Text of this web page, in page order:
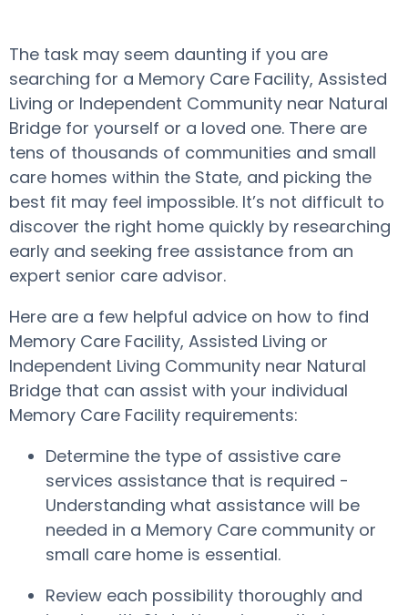
The task may seem daunting if you are
searching for a Memory Care Facility, Assisted
Living or Independent Community near Natural
Bridge for yourself or a loved one. There are
tens of thousands of communities and small
care homes within the State, and picking the
best fit may feel impossible. It’s not difficult to
discover the right home quickly by researching
early and seeking free assistance from an
expert senior care advisor.
Here are a few helpful advice on how to find
Memory Care Facility, Assisted Living or
Independent Living Community near Natural
Bridge that can assist with your individual
Memory Care Facility requirements:
Determine the type of assistive care
services assistance that is required -
Understanding what assistance will be
needed in a Memory Care community or
small care home is essential.
Review each possibility thoroughly and